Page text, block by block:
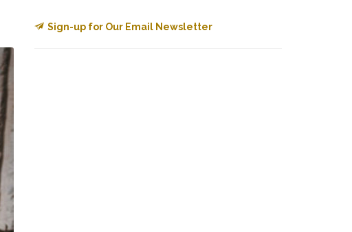
Sign-up for Our Email Newsletter